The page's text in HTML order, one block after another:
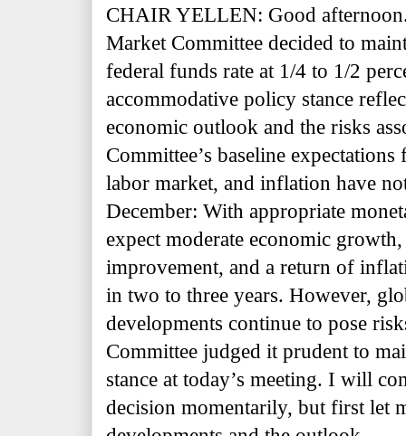
CHAIR YELLEN: Good
Market Committee decided to
federal funds rate at 1/4 to 1/2
accommodative policy stance
economic outlook and the risks
Committee’s baseline
labor market, and inflation have
December: With appropriate
expect moderate economic
improvement, and a return of
in two to three years. However,
developments continue to pose
Committee judged it prudent to
stance at today’s meeting. I will
decision momentarily, but first let